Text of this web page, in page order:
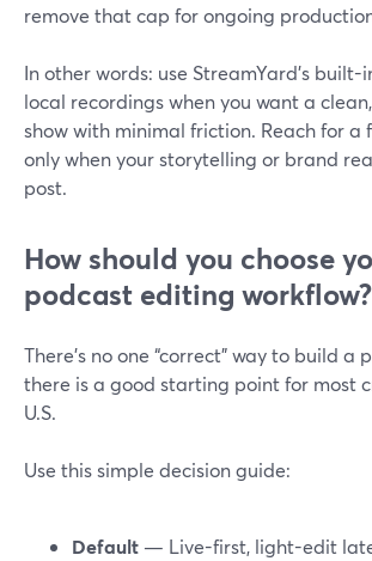
remove that cap for ongoing
In other words: use StreamYard’s
local recordings when you want a
show with minimal friction. Reach for a
only when your storytelling or brand
post.
How should you choose
podcast editing workflow?
There’s no one “correct” way to build a
there is a good starting point for most
U.S.
Use this simple decision guide:
Default — Live-first, light-edit